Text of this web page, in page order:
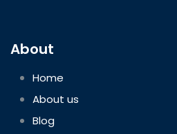
About
Home
About us
Blog